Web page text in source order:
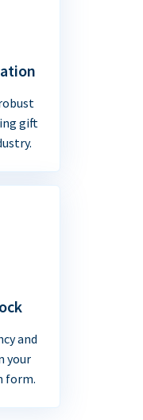
gift
and
your
form.